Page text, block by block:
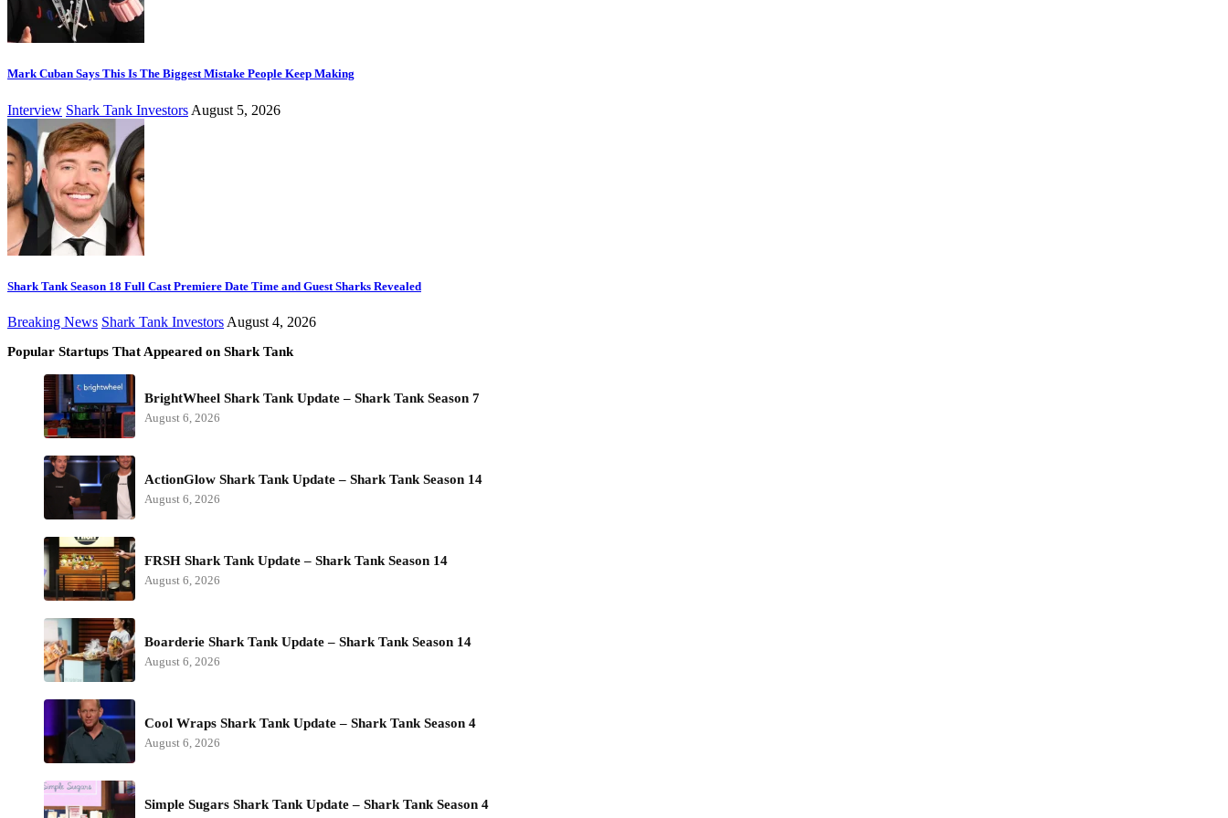
Mark Cuban Says This Is The Biggest Mistake People Keep Making
Interview Shark Tank Investors August 5, 2026
Shark Tank Season 18 Full Cast Premiere Date Time and Guest Sharks Revealed
Breaking News Shark Tank Investors August 4, 2026
Popular Startups That Appeared on Shark Tank
BrightWheel Shark Tank Update – Shark Tank Season 7
August 6, 2026
ActionGlow Shark Tank Update – Shark Tank Season 14
August 6, 2026
FRSH Shark Tank Update – Shark Tank Season 14
August 6, 2026
Boarderie Shark Tank Update – Shark Tank Season 14
August 6, 2026
Cool Wraps Shark Tank Update – Shark Tank Season 4
August 6, 2026
Simple Sugars Shark Tank Update – Shark Tank Season 4